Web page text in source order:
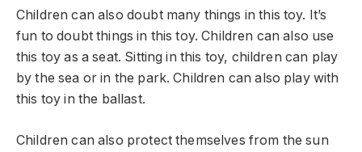
Children can also doubt many things in this toy. It’s
fun to doubt things in this toy. Children can also use
this toy as a seat. Sitting in this toy, children can play
by the sea or in the park. Children can also play with
this toy in the ballast.
Children can also protect themselves from the sun